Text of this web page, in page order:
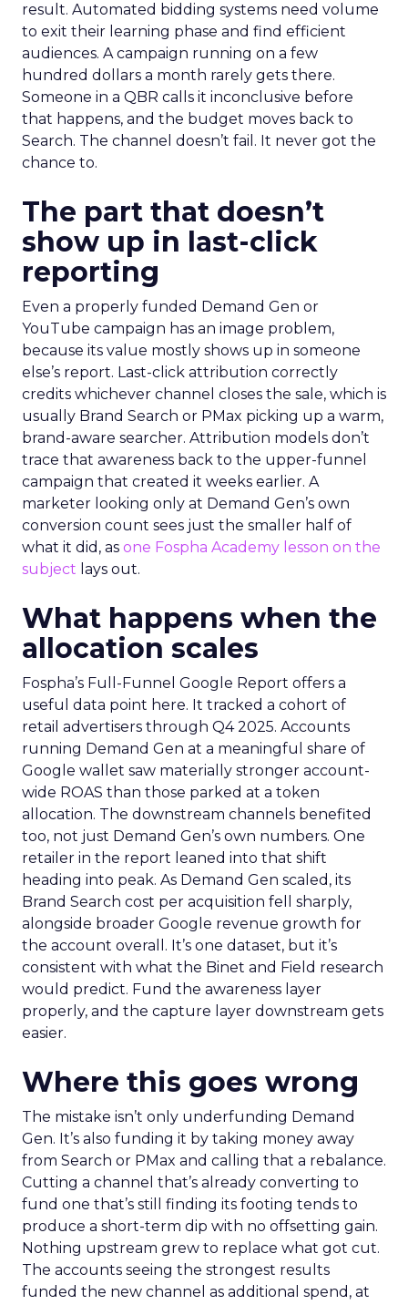
result. Automated bidding systems need volume
to exit their learning phase and find efficient
audiences. A campaign running on a few
hundred dollars a month rarely gets there.
Someone in a QBR calls it inconclusive before
that happens, and the budget moves back to
Search. The channel doesn’t fail. It never got the
chance to.
The part that doesn’t
show up in last-click
reporting
Even a properly funded Demand Gen or
YouTube campaign has an image problem,
because its value mostly shows up in someone
else’s report. Last-click attribution correctly
credits whichever channel closes the sale, which is
usually Brand Search or PMax picking up a warm,
brand-aware searcher. Attribution models don’t
trace that awareness back to the upper-funnel
campaign that created it weeks earlier. A
marketer looking only at Demand Gen’s own
conversion count sees just the smaller half of
what it did, as one Fospha Academy lesson on the
subject lays out.
What happens when the
allocation scales
Fospha’s Full-Funnel Google Report offers a
useful data point here. It tracked a cohort of
retail advertisers through Q4 2025. Accounts
running Demand Gen at a meaningful share of
Google wallet saw materially stronger account-
wide ROAS than those parked at a token
allocation. The downstream channels benefited
too, not just Demand Gen’s own numbers. One
retailer in the report leaned into that shift
heading into peak. As Demand Gen scaled, its
Brand Search cost per acquisition fell sharply,
alongside broader Google revenue growth for
the account overall. It’s one dataset, but it’s
consistent with what the Binet and Field research
would predict. Fund the awareness layer
properly, and the capture layer downstream gets
easier.
Where this goes wrong
The mistake isn’t only underfunding Demand
Gen. It’s also funding it by taking money away
from Search or PMax and calling that a rebalance.
Cutting a channel that’s already converting to
fund one that’s still finding its footing tends to
produce a short-term dip with no offsetting gain.
Nothing upstream grew to replace what got cut.
The accounts seeing the strongest results
funded the new channel as additional spend, at